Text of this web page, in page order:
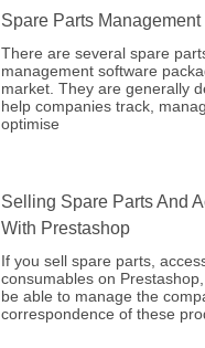
Spare Parts
There are several spare
management software
market. They are generally
help companies track,
optimise
Selling Spare Parts And
With Prestashop
If you sell spare parts,
consumables on
be able to manage the
correspondence of these